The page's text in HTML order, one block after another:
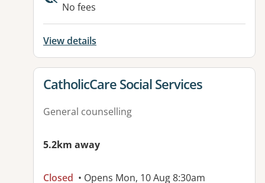
No fees
View details
View details for
CatholicCare Social Services
General counselling
5.2km away
Closed • Opens Mon, 10 Aug 8:30am